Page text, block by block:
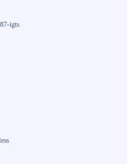
igts